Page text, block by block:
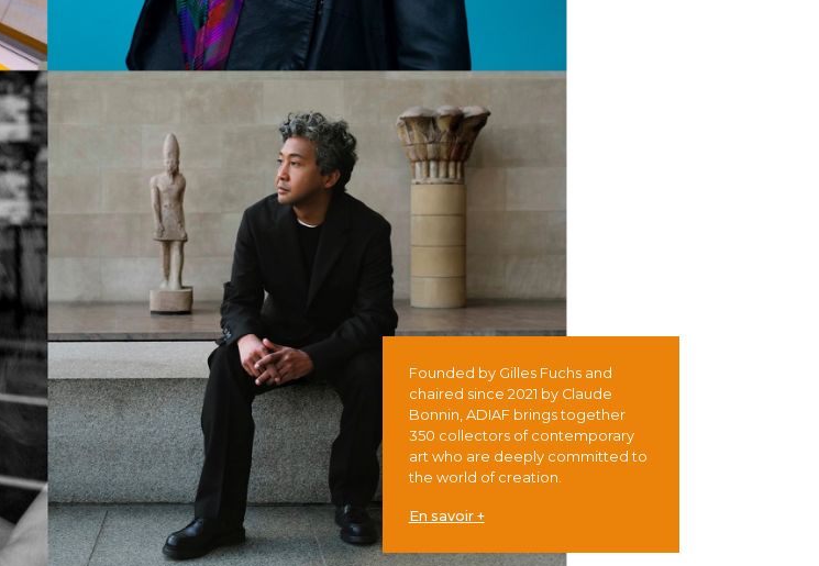
Founded by Gilles Fuchs and
chaired since 2021 by Claude
Bonnin, ADIAF brings together
350 collectors of contemporary
art who are deeply committed to
the world of creation.
En savoir +